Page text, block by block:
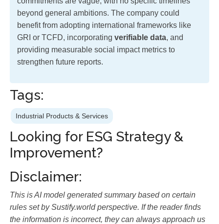
beyond general ambitions. The company could
benefit from adopting international frameworks like
GRI or TCFD, incorporating verifiable data, and
providing measurable social impact metrics to
strengthen future reports.
Tags:
Industrial Products & Services
Looking for ESG Strategy &
Improvement?
Disclaimer:
This is AI model generated summary based on certain
rules set by Sustify.world perspective. If the reader finds
the information is incorrect, they can always approach us